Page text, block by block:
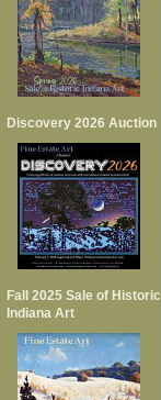
Discovery 2026 Auction
Fall 2025 Sale of Historic
Indiana Art